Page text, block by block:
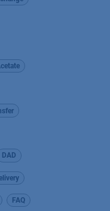
DAD
FAQ